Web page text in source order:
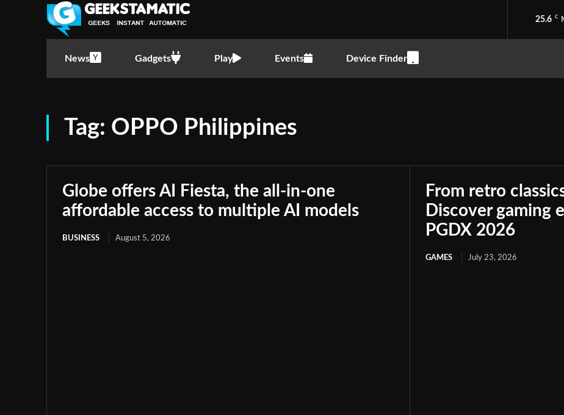
25.6 C
News Gadgets Play Events Device Finder
Tag: OPPO Philippines
Globe offers AI Fiesta, the all-in-one
affordable access to multiple AI models
BUSINESS August 5, 2026
From retro
Discover gaming
PGDX 2026
GAMES July 23, 2026